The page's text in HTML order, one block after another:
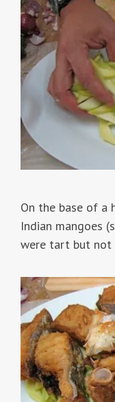
On the base of a
Indian mangoes
were tart but not